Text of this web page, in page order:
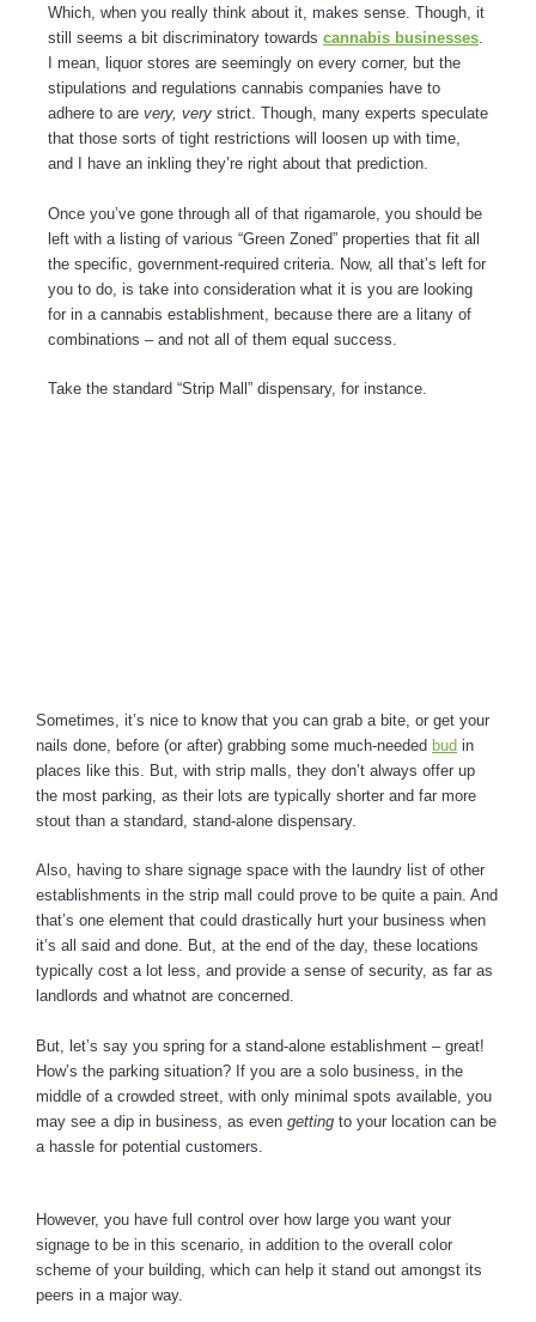
Which, when you really think about it, makes sense. Though, it
still seems a bit discriminatory towards cannabis businesses.
I mean, liquor stores are seemingly on every corner, but the
stipulations and regulations cannabis companies have to
adhere to are very, very strict. Though, many experts speculate
that those sorts of tight restrictions will loosen up with time,
and I have an inkling they’re right about that prediction.
Once you’ve gone through all of that rigamarole, you should be
left with a listing of various “Green Zoned” properties that fit all
the specific, government-required criteria. Now, all that’s left for
you to do, is take into consideration what it is you are looking
for in a cannabis establishment, because there are a litany of
combinations – and not all of them equal success.
Take the standard “Strip Mall” dispensary, for instance.
Sometimes, it’s nice to know that you can grab a bite, or get your
nails done, before (or after) grabbing some much-needed bud in
places like this. But, with strip malls, they don’t always offer up
the most parking, as their lots are typically shorter and far more
stout than a standard, stand-alone dispensary.
Also, having to share signage space with the laundry list of other
establishments in the strip mall could prove to be quite a pain. And
that’s one element that could drastically hurt your business when
it’s all said and done. But, at the end of the day, these locations
typically cost a lot less, and provide a sense of security, as far as
landlords and whatnot are concerned.
But, let’s say you spring for a stand-alone establishment – great!
How’s the parking situation? If you are a solo business, in the
middle of a crowded street, with only minimal spots available, you
may see a dip in business, as even getting to your location can be
a hassle for potential customers.
However, you have full control over how large you want your
signage to be in this scenario, in addition to the overall color
scheme of your building, which can help it stand out amongst its
peers in a major way.